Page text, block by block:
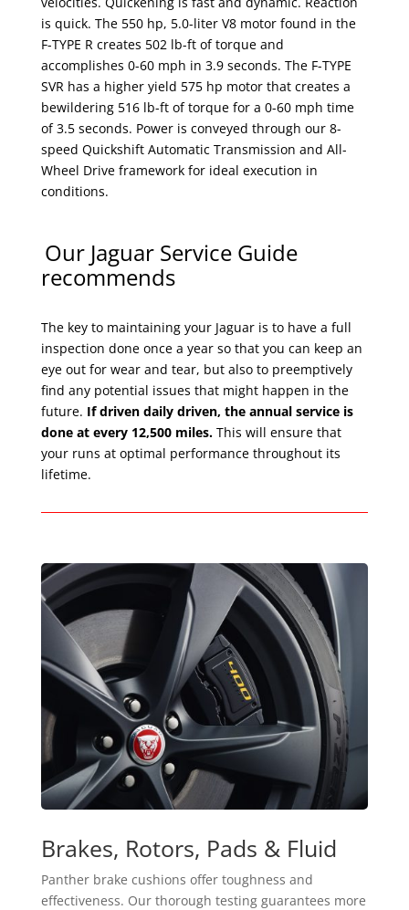
is quick. The 550 hp, 5.0-liter V8 motor found in the
F-TYPE R creates 502 lb-ft of torque and
accomplishes 0-60 mph in 3.9 seconds. The F-TYPE
SVR has a higher yield 575 hp motor that creates a
bewildering 516 lb-ft of torque for a 0-60 mph time
of 3.5 seconds. Power is conveyed through our 8-
speed Quickshift Automatic Transmission and All-
Wheel Drive framework for ideal execution in
conditions.
Our Jaguar Service Guide
recommends
The key to maintaining your Jaguar is to have a full
inspection done once a year so that you can keep an
eye out for wear and tear, but also to preemptively
find any potential issues that might happen in the
future. If driven daily driven, the annual service is
done at every 12,500 miles.This will ensure that
your runs at optimal performance throughout its
lifetime.
Brakes, Rotors, Pads & Fluid
Panther brake cushions offer toughness and
effectiveness. Our thorough testing guarantees more